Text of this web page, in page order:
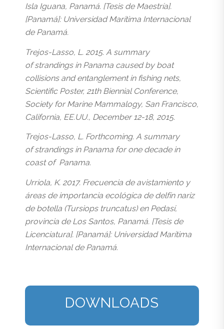
Isla Iguana, Panamá. [Tesis de Maestría].
[Panamá]: Universidad Marítima Internacional
de Panamá.
Trejos-Lasso, L. 2015. A summary
of strandings in Panama caused by boat
collisions and entanglement in fishing nets,
Scientific Poster, 21th Biennial Conference,
Society for Marine Mammalogy, San Francisco,
California, EE.UU., December 12-18, 2015.
Trejos-Lasso, L. Forthcoming. A summary
of strandings in Panama for one decade in
coast of Panama.
Urriola, K. 2017. Frecuencia de avistamiento y
áreas de importancia ecológica de delfín nariz
de botella (Tursiops truncatus) en Pedasí,
provincia de Los Santos, Panamá. [Tesis de
Licenciatura]. [Panamá]: Universidad Marítima
Internacional de Panamá.
DOWNLOADS